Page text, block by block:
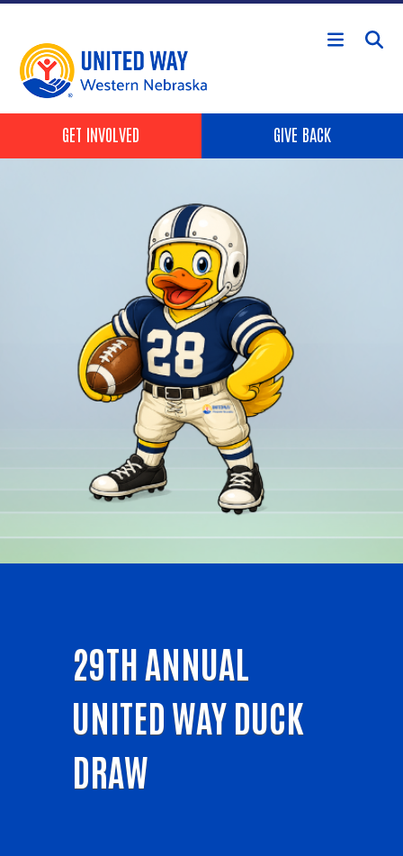
Skip to main content
Header Buttons
GET INVOLVED GIVE BACK
29TH ANNUAL
UNITED WAY DUCK
DRAW